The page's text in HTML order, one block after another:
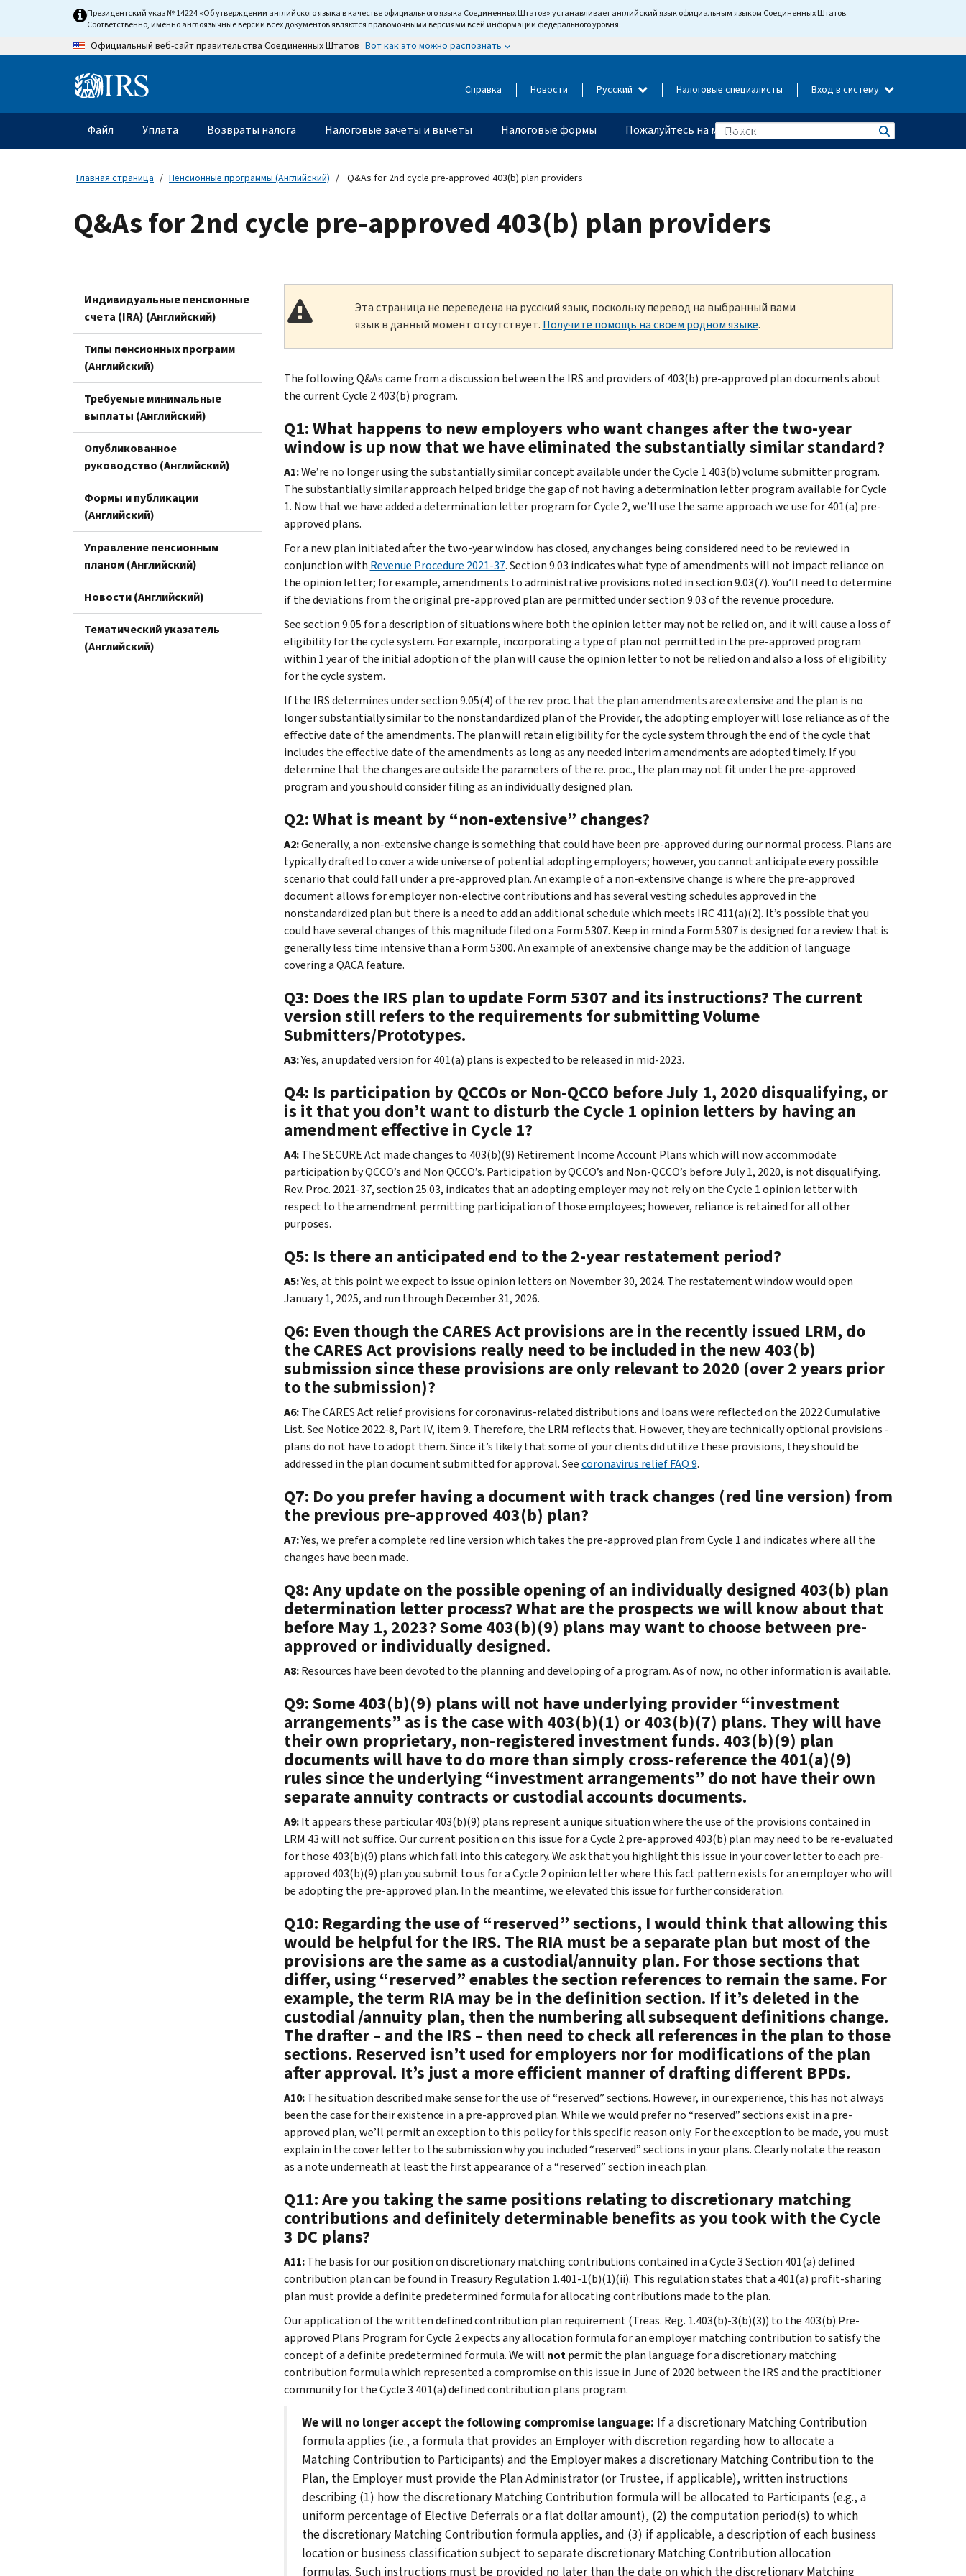
content
Президентский указ № 14224 «Об утверждении английского языка в качестве официального языка Соединенных Штатов» устанавливает английский язык официальным языком Соединенных Штатов.
Соответственно, именно англоязычные версии всех документов являются правомочными версиями всей информации федерального уровня.
Официальный веб-сайт правительства Соединенных Штатов Вот как это можно распознать
Information Справка Новости Русский Налоговые специалисты Вход в систему
Главное
меню
Файл Уплата Возвраты налога Налоговые зачеты и вычеты Налоговые формы Пожалуйтесь на мошенничество
Главная страница Пенсионные программы (Английский) Q&As for 2nd cycle pre-approved 403(b) plan providers
Q&As for 2nd cycle pre-approved 403(b) plan providers
Индивидуальные пенсионные
счета (IRA) (Английский)
Типы пенсионных программ
(Английский)
Требуемые минимальные
выплаты (Английский)
Опубликованное
руководство (Английский)
Формы и публикации
(Английский)
Управление пенсионным
планом (Английский)
Новости (Английский)
Тематический указатель
(Английский)
Эта страница не переведена на русский язык, поскольку перевод на выбранный вами
язык в данный момент отсутствует. Получите помощь на своем родном языке.
The following Q&As came from a discussion between the IRS and providers of 403(b) pre-approved plan documents about
the current Cycle 2 403(b) program.
Q1: What happens to new employers who want changes after the two-year
window is up now that we have eliminated the substantially similar standard?
A1:We’re no longer using the substantially similar concept available under the Cycle 1 403(b) volume submitter program.
The substantially similar approach helped bridge the gap of not having a determination letter program available for Cycle
1. Now that we have added a determination letter program for Cycle 2, we’ll use the same approach we use for 401(a) pre-
approved plans.
For a new plan initiated after the two-year window has closed, any changes being considered need to be reviewed in
conjunction with Revenue Procedure 2021-37. Section 9.03 indicates what type of amendments will not impact reliance on
the opinion letter; for example, amendments to administrative provisions noted in section 9.03(7). You’ll need to determine
if the deviations from the original pre-approved plan are permitted under section 9.03 of the revenue procedure.
See section 9.05 for a description of situations where both the opinion letter may not be relied on, and it will cause a loss of
eligibility for the cycle system. For example, incorporating a type of plan not permitted in the pre-approved program
within 1 year of the initial adoption of the plan will cause the opinion letter to not be relied on and also a loss of eligibility
for the cycle system.
If the IRS determines under section 9.05(4) of the rev. proc. that the plan amendments are extensive and the plan is no
longer substantially similar to the nonstandardized plan of the Provider, the adopting employer will lose reliance as of the
effective date of the amendments. The plan will retain eligibility for the cycle system through the end of the cycle that
includes the effective date of the amendments as long as any needed interim amendments are adopted timely. If you
determine that the changes are outside the parameters of the re. proc., the plan may not fit under the pre-approved
program and you should consider filing as an individually designed plan.
Q2: What is meant by “non-extensive” changes?
A2:Generally, a non-extensive change is something that could have been pre-approved during our normal process. Plans are
typically drafted to cover a wide universe of potential adopting employers; however, you cannot anticipate every possible
scenario that could fall under a pre-approved plan. An example of a non-extensive change is where the pre-approved
document allows for employer non-elective contributions and has several vesting schedules approved in the
nonstandardized plan but there is a need to add an additional schedule which meets IRC 411(a)(2). It’s possible that you
could have several changes of this magnitude filed on a Form 5307. Keep in mind a Form 5307 is designed for a review that is
generally less time intensive than a Form 5300. An example of an extensive change may be the addition of language
covering a QACA feature.
Q3: Does the IRS plan to update Form 5307 and its instructions? The current
version still refers to the requirements for submitting Volume
Submitters/Prototypes.
A3:Yes, an updated version for 401(a) plans is expected to be released in mid-2023.
Q4: Is participation by QCCOs or Non-QCCO before July 1, 2020 disqualifying, or
is it that you don’t want to disturb the Cycle 1 opinion letters by having an
amendment effective in Cycle 1?
A4:The SECURE Act made changes to 403(b)(9) Retirement Income Account Plans which will now accommodate
participation by QCCO’s and Non QCCO’s. Participation by QCCO’s and Non-QCCO’s before July 1, 2020, is not disqualifying.
Rev. Proc. 2021-37, section 25.03, indicates that an adopting employer may not rely on the Cycle 1 opinion letter with
respect to the amendment permitting participation of those employees; however, reliance is retained for all other
purposes.
Q5: Is there an anticipated end to the 2-year restatement period?
A5:Yes, at this point we expect to issue opinion letters on November 30, 2024. The restatement window would open
January 1, 2025, and run through December 31, 2026.
Q6: Even though the CARES Act provisions are in the recently issued LRM, do
the CARES Act provisions really need to be included in the new 403(b)
submission since these provisions are only relevant to 2020 (over 2 years prior
to the submission)?
A6:The CARES Act relief provisions for coronavirus-related distributions and loans were reflected on the 2022 Cumulative
List. See Notice 2022-8, Part IV, item 9. Therefore, the LRM reflects that. However, they are technically optional provisions -
plans do not have to adopt them. Since it’s likely that some of your clients did utilize these provisions, they should be
addressed in the plan document submitted for approval. Seecoronavirus relief FAQ 9.
Q7: Do you prefer having a document with track changes (red line version) from
the previous pre-approved 403(b) plan?
A7:Yes, we prefer a complete red line version which takes the pre-approved plan from Cycle 1 and indicates where all the
changes have been made.
Q8: Any update on the possible opening of an individually designed 403(b) plan
determination letter process? What are the prospects we will know about that
before May 1, 2023? Some 403(b)(9) plans may want to choose between pre-
approved or individually designed.
A8:Resources have been devoted to the planning and developing of a program. As of now, no other information is available.
Q9: Some 403(b)(9) plans will not have underlying provider “investment
arrangements” as is the case with 403(b)(1) or 403(b)(7) plans. They will have
their own proprietary, non-registered investment funds. 403(b)(9) plan
documents will have to do more than simply cross-reference the 401(a)(9)
rules since the underlying “investment arrangements” do not have their own
separate annuity contracts or custodial accounts documents.
A9:It appears these particular 403(b)(9) plans represent a unique situation where the use of the provisions contained in
LRM 43 will not suffice. Our current position on this issue for a Cycle 2 pre-approved 403(b) plan may need to be re-evaluated
for those 403(b)(9) plans which fall into this category. We ask that you highlight this issue in your cover letter to each pre-
approved 403(b)(9) plan you submit to us for a Cycle 2 opinion letter where this fact pattern exists for an employer who will
be adopting the pre-approved plan. In the meantime, we elevated this issue for further consideration.
Q10: Regarding the use of “reserved” sections, I would think that allowing this
would be helpful for the IRS. The RIA must be a separate plan but most of the
provisions are the same as a custodial/annuity plan. For those sections that
differ, using “reserved” enables the section references to remain the same. For
example, the term RIA may be in the definition section. If it’s deleted in the
custodial /annuity plan, then the numbering all subsequent definitions change.
The drafter – and the IRS – then need to check all references in the plan to those
sections. Reserved isn’t used for employers nor for modifications of the plan
after approval. It’s just a more efficient manner of drafting different BPDs.
A10:The situation described make sense for the use of “reserved” sections. However, in our experience, this has not always
been the case for their existence in a pre-approved plan. While we would prefer no “reserved” sections exist in a pre-
approved plan, we’ll permit an exception to this policy for this specific reason only. For the exception to be made, you must
explain in the cover letter to the submission why you included “reserved” sections in your plans. Clearly notate the reason
as a note underneath at least the first appearance of a “reserved” section in each plan.
Q11: Are you taking the same positions relating to discretionary matching
contributions and definitely determinable benefits as you took with the Cycle
3 DC plans?
A11:The basis for our position on discretionary matching contributions contained in a Cycle 3 Section 401(a) defined
contribution plan can be found in Treasury Regulation 1.401-1(b)(1)(ii). This regulation states that a 401(a) profit-sharing
plan must provide a definite predetermined formula for allocating contributions made to the plan.
Our application of the written defined contribution plan requirement (Treas. Reg. 1.403(b)-3(b)(3)) to the 403(b) Pre-
approved Plans Program for Cycle 2 expects any allocation formula for an employer matching contribution to satisfy the
concept of a definite predetermined formula. We will notpermit the plan language for a discretionary matching
contribution formula which represented a compromise on this issue in June of 2020 between the IRS and the practitioner
community for the Cycle 3 401(a) defined contribution plans program.
We will no longer accept the following compromise language: If a discretionary Matching Contribution
formula applies (i.e., a formula that provides an Employer with discretion regarding how to allocate a
Matching Contribution to Participants) and the Employer makes a discretionary Matching Contribution to the
Plan, the Employer must provide the Plan Administrator (or Trustee, if applicable), written instructions
describing (1) how the discretionary Matching Contribution formula will be allocated to Participants (e.g., a
uniform percentage of Elective Deferrals or a flat dollar amount), (2) the computation period(s) to which
the discretionary Matching Contribution formula applies, and (3) if applicable, a description of each business
location or business classification subject to separate discretionary Matching Contribution allocation
formulas. Such instructions must be provided no later than the date on which the discretionary Matching